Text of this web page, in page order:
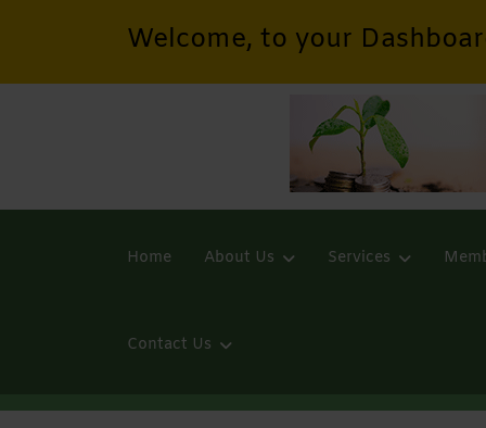
Welcome, to your
Home About Us Services
Contact Us